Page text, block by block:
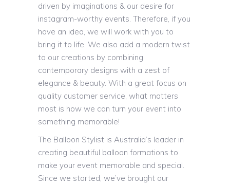
driven by imaginations & our desire for
instagram-worthy events. Therefore, if you
have an idea, we will work with you to
bring it to life. We also add a modern twist
to our creations by combining
contemporary designs with a zest of
elegance & beauty. With a great focus on
quality customer service, what matters
most is how we can turn your event into
something memorable!
The Balloon Stylist is Australia’s leader in
creating beautiful balloon formations to
make your event memorable and special.
Since we started, we’ve brought our